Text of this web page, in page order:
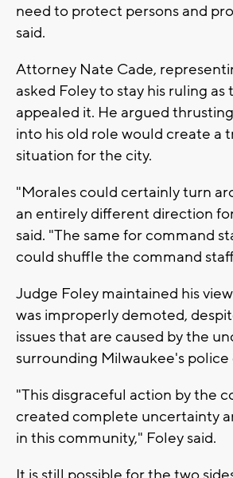
need to protect persons and
said.
Attorney Nate Cade,
asked Foley to stay his ruling as
appealed it. He argued
into his old role would create a
situation for the city.
"Morales could certainly turn
an entirely different direction
said. "The same for command
could shuffle the command
Judge Foley maintained his
was improperly demoted,
issues that are caused by the
surrounding Milwaukee's police
"This disgraceful action by the
created complete uncertainty
in this community," Foley said.